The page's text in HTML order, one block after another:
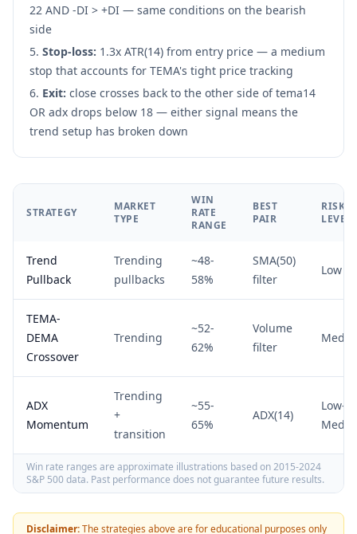
22 AND -DI > +DI — same conditions on the bearish
side
Stop-loss: 1.3x ATR(14) from entry price — a medium
stop that accounts for TEMA's tight price tracking
Exit: close crosses back to the other side of tema14
OR adx drops below 18 — either signal means the
trend setup has broken down
STRATEGY
MARKET
TYPE
WIN
RATE
RANGE
BEST
PAIR
RISK
LEVEL
Trend
Pullback
Trending
pullbacks
~48-
58%
SMA(50)
filter
Low
TEMA-
DEMA
Crossover
Trending
~52-
62%
Volume
filter
ADX
Momentum
Trending
+
transition
~55-
65%
ADX(14)
Low-
Win rate ranges are approximate illustrations based on 2015-2024
S&P 500 data. Past performance does not guarantee future results.
Disclaimer:The strategies above are for educational purposes only